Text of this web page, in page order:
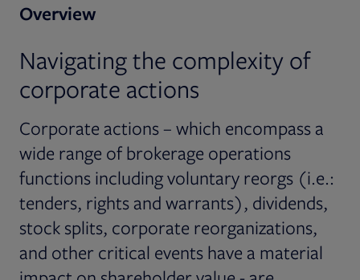
Overview
Navigating the complexity of
corporate actions
Corporate actions – which encompass a
wide range of brokerage operations
functions including voluntary reorgs (i.e.:
tenders, rights and warrants), dividends,
stock splits, corporate reorganizations,
and other critical events have a material